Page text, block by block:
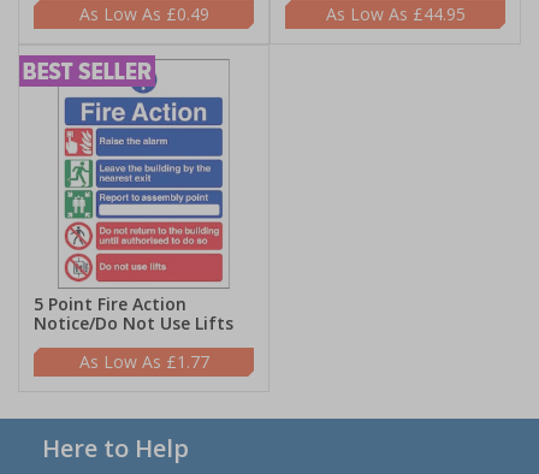
£0.49
£44.95
5 Point Fire Action
Notice/Do Not Use Lifts
£1.77
Here to Help